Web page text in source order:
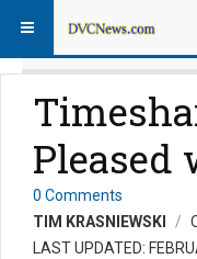
Pleased
0 Comments
TIM KRASNIEWSKI
LAST UPDATED: